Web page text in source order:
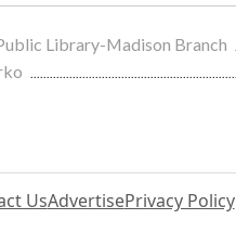
Library-Madison Branch
UsAdvertisePrivacy Policy